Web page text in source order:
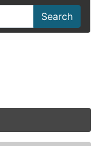
Search